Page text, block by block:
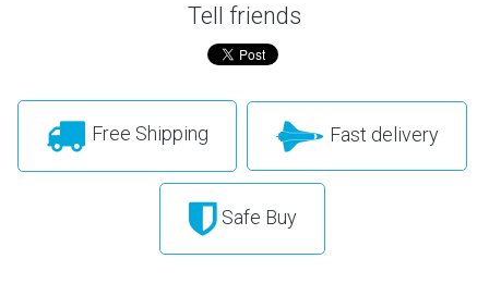
Tell friends
Free Shipping Fast delivery
Safe Buy